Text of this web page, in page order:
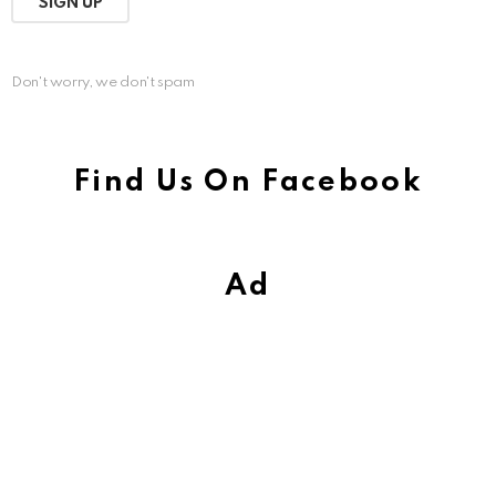
Don't worry, we don't spam
Find Us On Facebook
Ad